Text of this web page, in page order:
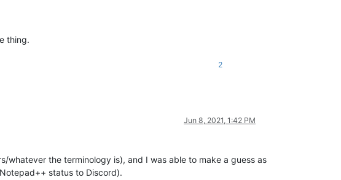
thing.
2
Jun 8, 2021, 1:42 PM
whatever the terminology is), and I was able to make a guess as
status to Discord).